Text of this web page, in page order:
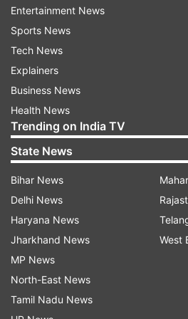
This year, the annual report
Sustainable Development
evaluated 117 countries by
well-being of their immigrants.
In 2015, more than a million
Europe, and a few thousand
relatively homogenous
300,000 foreigners and
roots, out of its 5.5 million
Finland's largest immigrant
other European nations, but
communities from
Somalia.
Entertainment News
Sports News
Tech News
Explainers
Business News
Health News
Trending on India TV
State News
Bihar News
Delhi News
Haryana News
Jharkhand News
MP News
North-East News
Tamil Nadu News
West